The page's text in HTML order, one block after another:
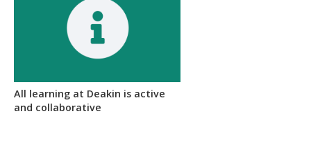
All learning at Deakin is active
and collaborative